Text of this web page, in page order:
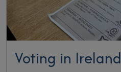
Voting in Ireland